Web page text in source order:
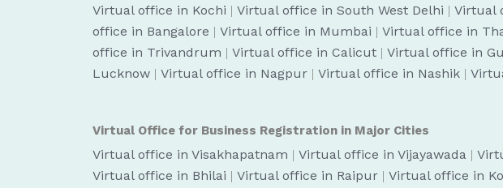
Virtual office in Kochi | Virtual office in South West Delhi | Virtual
office in Bangalore | Virtual office in Mumbai | Virtual office in
office in Trivandrum | Virtual office in Calicut | Virtual office in
Lucknow | Virtual office in Nagpur | Virtual office in Nashik |
Virtual Office for Business Registration in Major Cities
Virtual office in Visakhapatnam | Virtual office in Vijayawada |
Virtual office in Bhilai | Virtual office in Raipur | Virtual office in